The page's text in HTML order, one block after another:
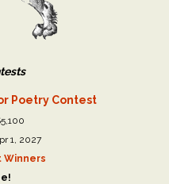
Poetry Contest
1, 2027
Winners